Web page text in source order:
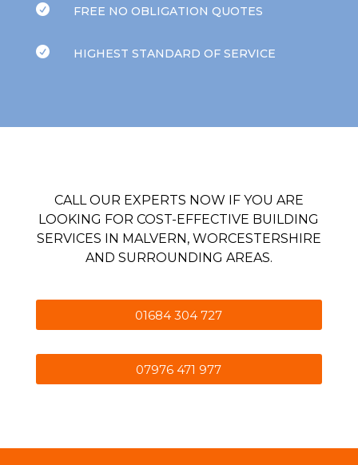
 FREE NO OBLIGATION QUOTES
 HIGHEST STANDARD OF SERVICE
CALL OUR EXPERTS NOW IF YOU ARE
LOOKING FOR COST-EFFECTIVE BUILDING
SERVICES IN MALVERN, WORCESTERSHIRE
AND SURROUNDING AREAS.
01684 304 727
07976 471 977